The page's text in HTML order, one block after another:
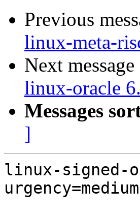
Previous
linux-meta-
Next
linux-oracle
Messages
]
linux-signed-
urgency=medium